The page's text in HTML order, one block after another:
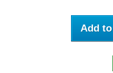
Add